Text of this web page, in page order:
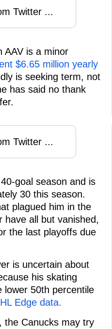
Twitter ...
AAV is a minor
$6.65 million yearly
is seeking term, not
has said no thank
Twitter ...
goal season and is
30 this season.
plagued him in the
have all but vanished,
the last playoffs due
is uncertain about
his skating
lower 50th percentile
Edge data.
the Canucks may try